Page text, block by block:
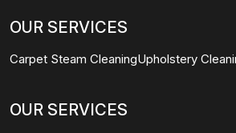
OUR SERVICES
Carpet Steam CleaningUpholstery
OUR SERVICES